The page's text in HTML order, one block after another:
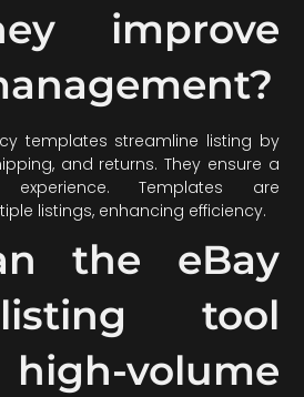
improve
templates streamline listing by
and returns. They ensure a
Templates are
listings, enhancing efficiency.
the eBay
tool
volume